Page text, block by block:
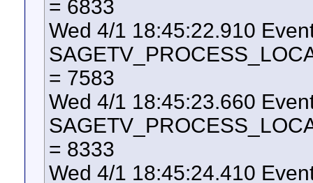
= 6833
Wed 4/1 18:45:22.910
= 7583
Wed 4/1 18:45:23.660
= 8333
Wed 4/1 18:45:24.410